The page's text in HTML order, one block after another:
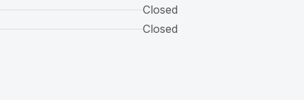
Closed
Closed